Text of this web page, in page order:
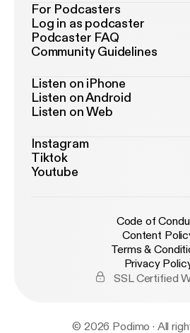
For Podcasters
Log in as podcaster
Podcaster FAQ
Community Guidelines
Listen on iPhone
Listen on Android
Listen on Web
Instagram
Tiktok
Youtube
Code of
Content
Terms &
Privacy
SSL Certified
© 2026 Podimo · All